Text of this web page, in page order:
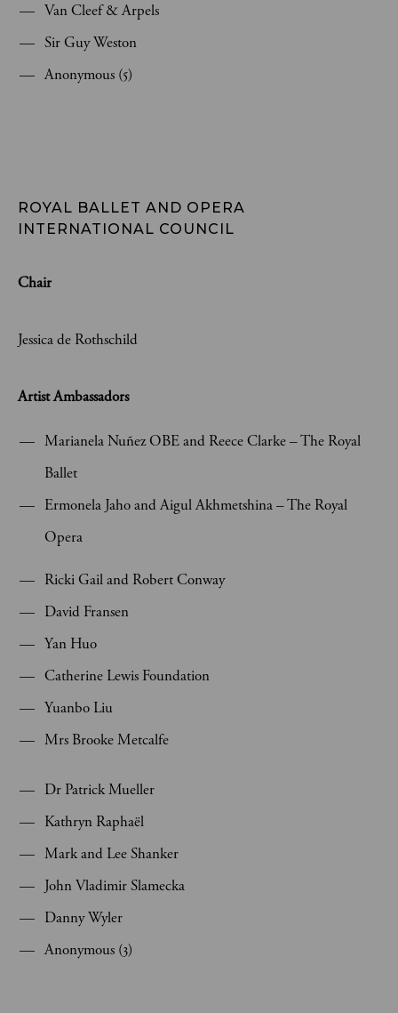
Van Cleef & Arpels
Sir Guy Weston
Anonymous (5)
ROYAL BALLET AND OPERA
INTERNATIONAL COUNCIL
Chair
Jessica de Rothschild
Artist Ambassadors
Marianela Nuñez OBE and Reece Clarke – The Royal
Ballet
Ermonela Jaho and Aigul Akhmetshina – The Royal
Opera
Ricki Gail and Robert Conway
David Fransen
Yan Huo
Catherine Lewis Foundation
Yuanbo Liu
Mrs Brooke Metcalfe
Dr Patrick Mueller
Kathryn Raphaël
Mark and Lee Shanker
John Vladimir Slamecka
Danny Wyler
Anonymous (3)